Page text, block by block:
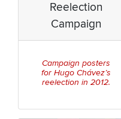
Reelection
Campaign
Campaign posters
for Hugo Chávez’s
reelection in 2012.